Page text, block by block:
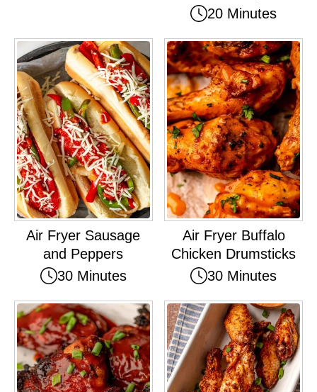
20 Minutes
Air Fryer Sausage
and Peppers
30 Minutes
Air Fryer Buffalo
Chicken Drumsticks
30 Minutes